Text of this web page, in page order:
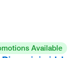
Available